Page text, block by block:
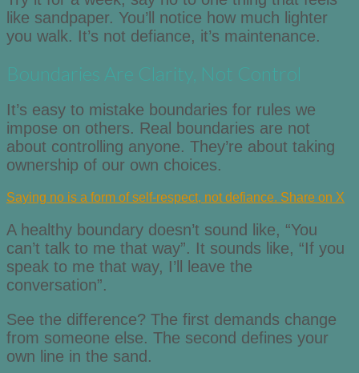
like sandpaper. You’ll notice how much lighter
you walk. It’s not defiance, it’s maintenance.
Boundaries Are Clarity, Not Control
It’s easy to mistake boundaries for rules we
impose on others. Real boundaries are not
about controlling anyone. They’re about taking
ownership of our own choices.
Saying no is a form of self-respect, not defiance. Share on X
A healthy boundary doesn’t sound like, “You
can’t talk to me that way”. It sounds like, “If you
speak to me that way, I’ll leave the
conversation”.
See the difference? The first demands change
from someone else. The second defines your
own line in the sand.